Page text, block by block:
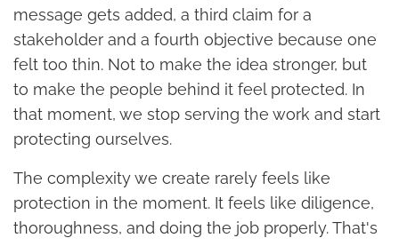
message gets added, a third claim for a
stakeholder and a fourth objective because one
felt too thin. Not to make the idea stronger, but
to make the people behind it feel protected. In
that moment, we stop serving the work and start
protecting ourselves.
The complexity we create rarely feels like
protection in the moment. It feels like diligence,
thoroughness, and doing the job properly. That's